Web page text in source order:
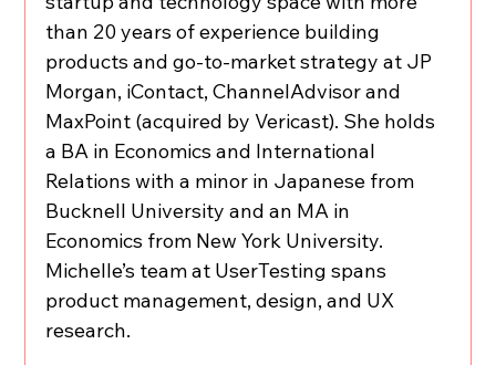
than 20 years of experience building
products and go-to-market strategy at JP
Morgan, iContact, ChannelAdvisor and
MaxPoint (acquired by Vericast). She holds
a BA in Economics and International
Relations with a minor in Japanese from
Bucknell University and an MA in
Economics from New York University.
Michelle’s team at UserTesting spans
product management, design, and UX
research.